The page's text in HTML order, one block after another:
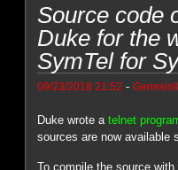
Source code
Duke for the
SymTel for
09/23/2018 21:52 -Genesis8
Duke wrote atelnet
sources are now available
To compile the source